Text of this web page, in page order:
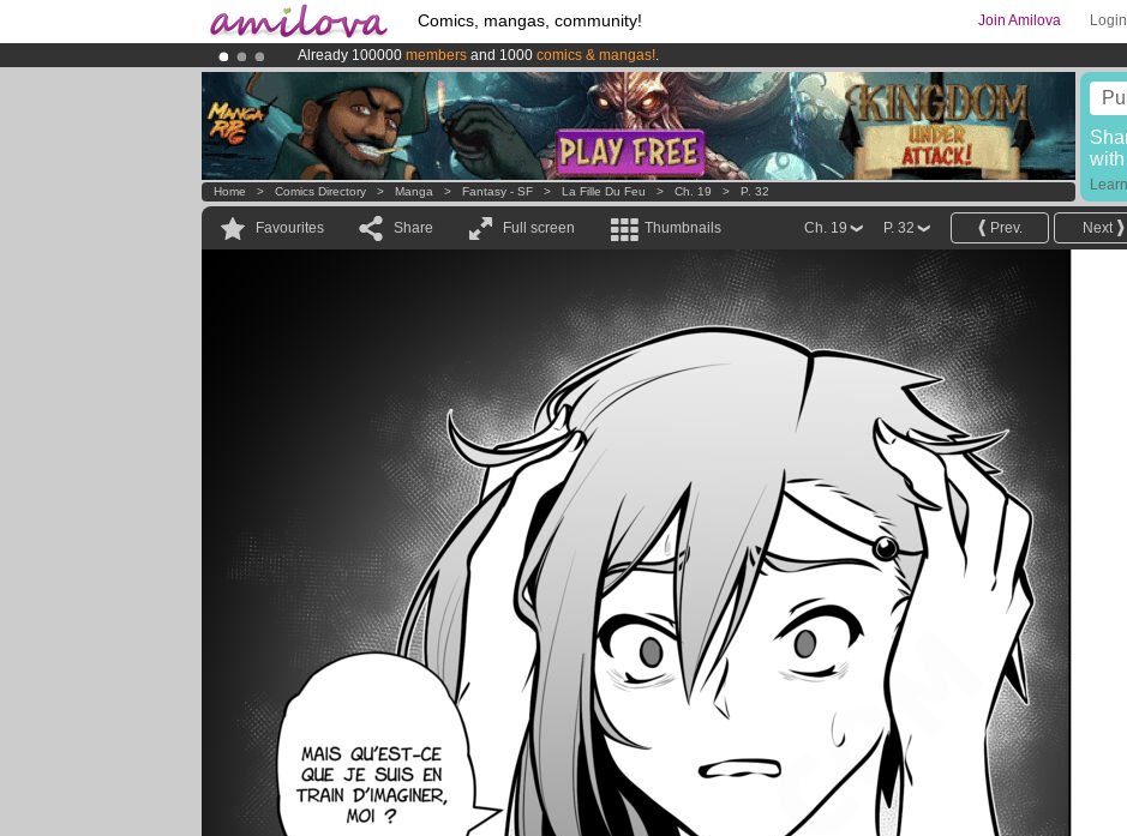
Comics, mangas, community! Login
Join Amilova
Already 100000 members and 1000 comics & mangas!.
Premium membership from3.95 eurosper month !Get membership now
AmilovaKickstarter is now LIVE!.
with
Home > Comics Directory > Manga > Fantasy - SF > La Fille Du Feu > Ch. 19 > P. 32
Favourites Share Full screen Thumbnails Next
Prev.
P. 32
Ch. 19